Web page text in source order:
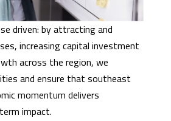
driven: by attracting and
increasing capital investment
across the region, we
and ensure that southeast
momentum delivers
impact.